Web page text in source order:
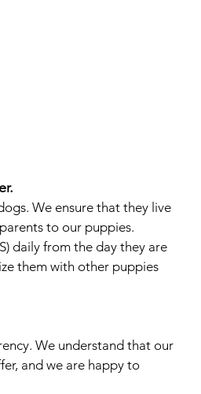
We ensure that they live
to our puppies.
daily from the day they are
them with other puppies
We understand that our
and we are happy to